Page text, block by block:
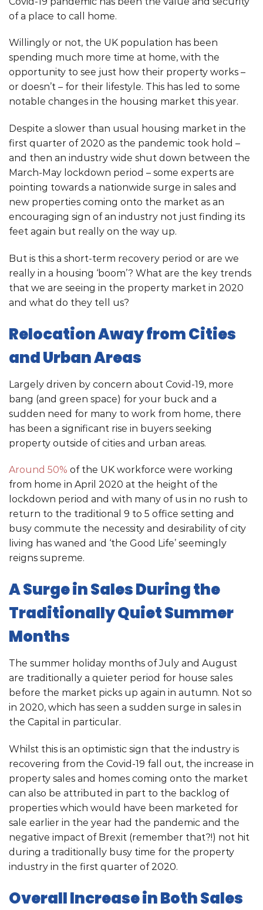
of a place to call home.
Willingly or not, the UK population has been
spending much more time at home, with the
opportunity to see just how their property works –
or doesn’t – for their lifestyle. This has led to some
notable changes in the housing market this year.
Despite a slower than usual housing market in the
first quarter of 2020 as the pandemic took hold –
and then an industry wide shut down between the
March-May lockdown period – some experts are
pointing towards a nationwide surge in sales and
new properties coming onto the market as an
encouraging sign of an industry not just finding its
feet again but really on the way up.
But is this a short-term recovery period or are we
really in a housing ‘boom’? What are the key trends
that we are seeing in the property market in 2020
and what do they tell us?
Relocation Away from Cities
and Urban Areas
Largely driven by concern about Covid-19, more
bang (and green space) for your buck and a
sudden need for many to work from home, there
has been a significant rise in buyers seeking
property outside of cities and urban areas.
Around 50% of the UK workforce were working
from home in April 2020 at the height of the
lockdown period and with many of us in no rush to
return to the traditional 9 to 5 office setting and
busy commute the necessity and desirability of city
living has waned and ‘the Good Life’ seemingly
reigns supreme.
A Surge in Sales During the
Traditionally Quiet Summer
Months
The summer holiday months of July and August
are traditionally a quieter period for house sales
before the market picks up again in autumn. Not so
in 2020, which has seen a sudden surge in sales in
the Capital in particular.
Whilst this is an optimistic sign that the industry is
recovering from the Covid-19 fall out, the increase in
property sales and homes coming onto the market
can also be attributed in part to the backlog of
properties which would have been marketed for
sale earlier in the year had the pandemic and the
negative impact of Brexit (remember that?!) not hit
during a traditionally busy time for the property
industry in the first quarter of 2020.
Overall Increase in Both Sales